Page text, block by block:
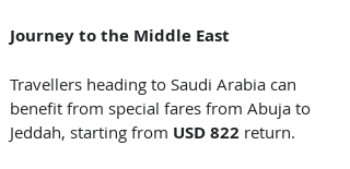
Journey to the Middle East
Travellers heading to Saudi Arabia can
benefit from special fares from Abuja to
Jeddah, starting from USD 822 return.